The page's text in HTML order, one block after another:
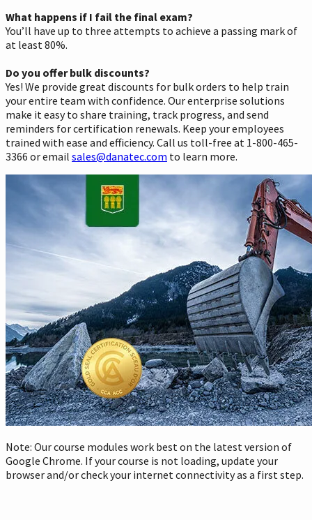
What happens if I fail the final exam?
You’ll have up to three attempts to achieve a passing mark of
at least 80%.
Do you offer bulk discounts?
Yes! We provide great discounts for bulk orders to help train
your entire team with confidence. Our enterprise solutions
make it easy to share training, track progress, and send
reminders for certification renewals. Keep your employees
trained with ease and efficiency. Call us toll-free at 1-800-465-
3366 or email sales@danatec.com to learn more.
Note: Our course modules work best on the latest version of
Google Chrome. If your course is not loading, update your
browser and/or check your internet connectivity as a first step.